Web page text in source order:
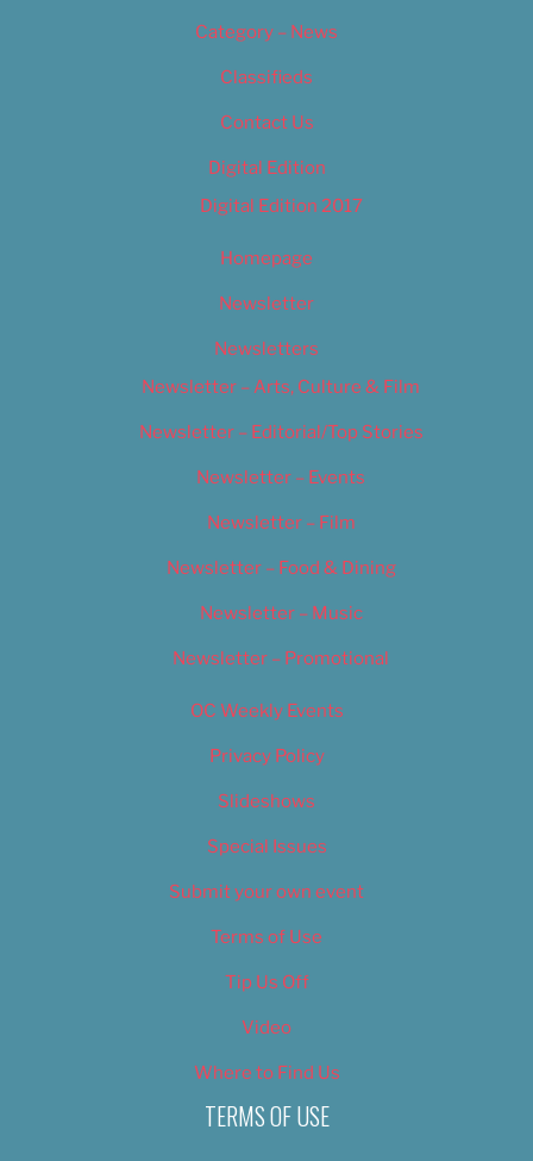
Category – News
Classifieds
Contact Us
Digital Edition
Digital Edition 2017
Homepage
Newsletter
Newsletters
Newsletter – Arts, Culture & Film
Newsletter – Editorial/Top Stories
Newsletter – Events
Newsletter – Film
Newsletter – Food & Dining
Newsletter – Music
Newsletter – Promotional
OC Weekly Events
Privacy Policy
Slideshows
Special Issues
Submit your own event
Terms of Use
Tip Us Off
Video
Where to Find Us
TERMS OF USE